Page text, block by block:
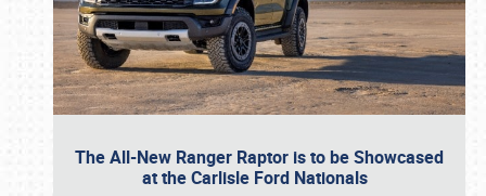
The All-New Ranger Raptor is to be Showcased
at the Carlisle Ford Nationals